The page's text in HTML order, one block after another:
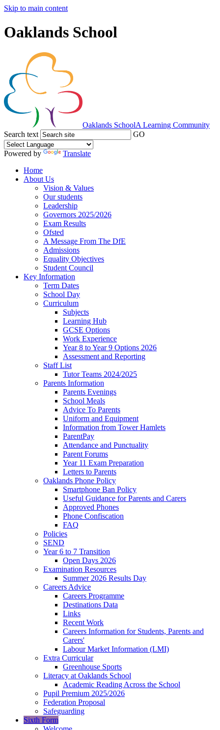
Skip to main content
Oaklands School
Oaklands SchoolA Learning Community
Search text
GO
Powered by
Translate
Home
About Us
Vision & Values
Our students
Leadership
Governors 2025/2026
Exam Results
Ofsted
A Message From The DfE
Admissions
Equality Objectives
Student Council
Key Information
Term Dates
School Day
Curriculum
Subjects
Learning Hub
GCSE Options
Work Experience
Year 8 to Year 9 Options 2026
Assessment and Reporting
Staff List
Tutor Teams 2024/2025
Parents Information
Parents Evenings
School Meals
Advice To Parents
Uniform and Equipment
Information from Tower Hamlets
ParentPay
Attendance and Punctuality
Parent Forums
Year 11 Exam Preparation
Letters to Parents
Oaklands Phone Policy
Smartphone Ban Policy
Useful Guidance for Parents and Carers
Approved Phones
Phone Confiscation
FAQ
Policies
SEND
Year 6 to 7 Transition
Open Days 2026
Examination Resources
Summer 2026 Results Day
Careers Advice
Careers Programme
Destinations Data
Links
Recent Work
Careers Information for Students, Parents and
Carers'
Labour Market Information (LMI)
Extra Curricular
Greenhouse Sports
Literacy at Oaklands School
Academic Reading Across the School
Pupil Premium 2025/2026
Federation Proposal
Safeguarding
Sixth Form